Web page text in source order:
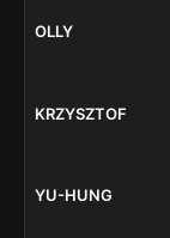
OLLY
KRZYSZTOF
YU-HUNG